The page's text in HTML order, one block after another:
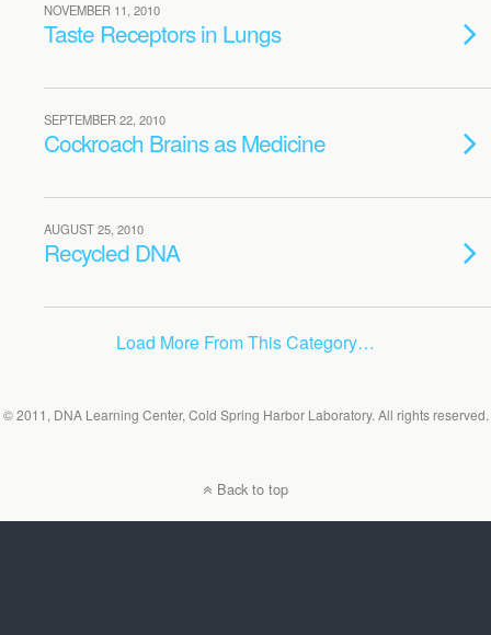
NOVEMBER 11, 2010
Taste Receptors in Lungs
SEPTEMBER 22, 2010
Cockroach Brains as Medicine
AUGUST 25, 2010
Recycled DNA
Load More From This Category…
© 2011, DNA Learning Center, Cold Spring Harbor Laboratory. All rights reserved.
Back to top